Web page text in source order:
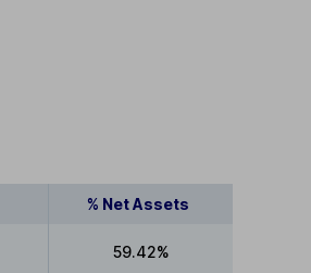
% Net Assets
59.42%